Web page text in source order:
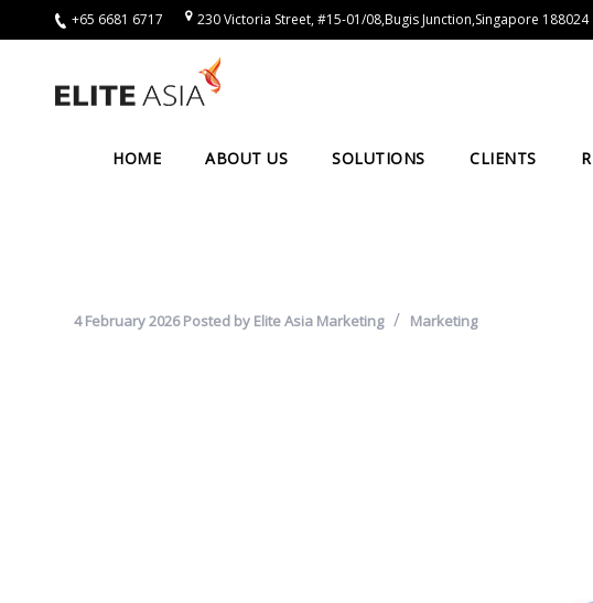
+65 6681 6717 230 Victoria Street, #15-01/08,Bugis Junction,Singapore 188024
HOME ABOUT US SOLUTIONS CLIENTS
4 February 2026Posted by Elite Asia Marketing Marketing
EN
Home
Company